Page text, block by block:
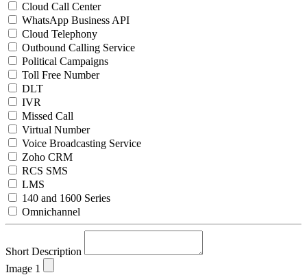
Cloud Call Center
WhatsApp Business API
Cloud Telephony
Outbound Calling Service
Political Campaigns
Toll Free Number
DLT
IVR
Missed Call
Virtual Number
Voice Broadcasting Service
Zoho CRM
RCS SMS
LMS
140 and 1600 Series
Omnichannel
Short Description
Image 1